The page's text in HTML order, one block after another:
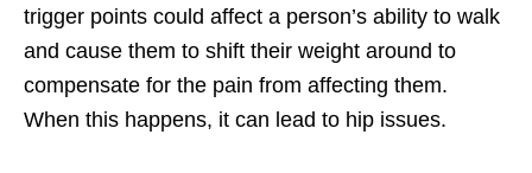
trigger points could affect a person’s ability to walk
and cause them to shift their weight around to
compensate for the pain from affecting them.
When this happens, it can lead to hip issues.